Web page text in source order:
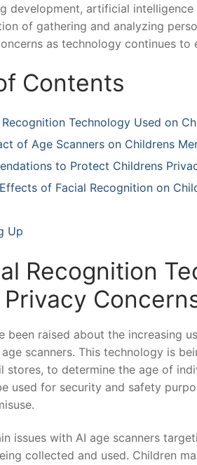
development, artificial
of gathering and analyzing
as technology continues
Contents
⁤Recognition Technology Used on
of ⁤Age Scanners on Childrens
to Protect Childrens
of Facial ⁢Recognition on
Up
Recognition
​Privacy
been raised about the increasing⁢
scanners. This technology is
stores, to determine the age of
used for security and ‌safety
issues with AI age scanners
collected and used. ⁤Children